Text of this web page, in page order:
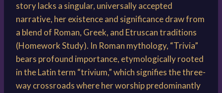
story lacks a singular, universally accepted
narrative, her existence and significance draw from
a blend of Roman, Greek, and Etruscan traditions
(Homework Study). In Roman mythology, “Trivia”
bears profound importance, etymologically rooted
in the Latin term “trivium,” which signifies the three-
way crossroads where her worship predominantly